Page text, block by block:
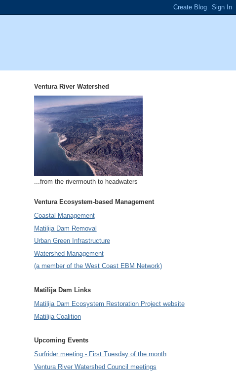
Ventura River Watershed
...from the rivermouth to headwaters
Ventura Ecosystem-based Management
Coastal Management
Matilija Dam Removal
Urban Green Infrastructure
Watershed Management
(a member of the West Coast EBM Network)
Matilija Dam Links
Matilija Dam Ecosystem Restoration Project website
Matilija Coalition
Upcoming Events
Surfrider meeting - First Tuesday of the month
Ventura River Watershed Council meetings